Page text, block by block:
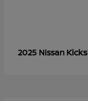
2025 Nissan Kicks